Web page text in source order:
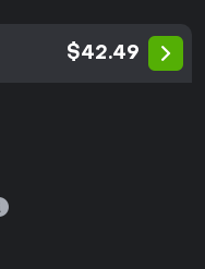
$42.49